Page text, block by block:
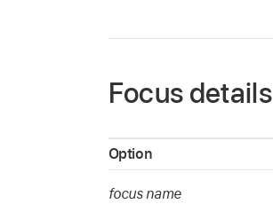
Focus details
Option
focus name